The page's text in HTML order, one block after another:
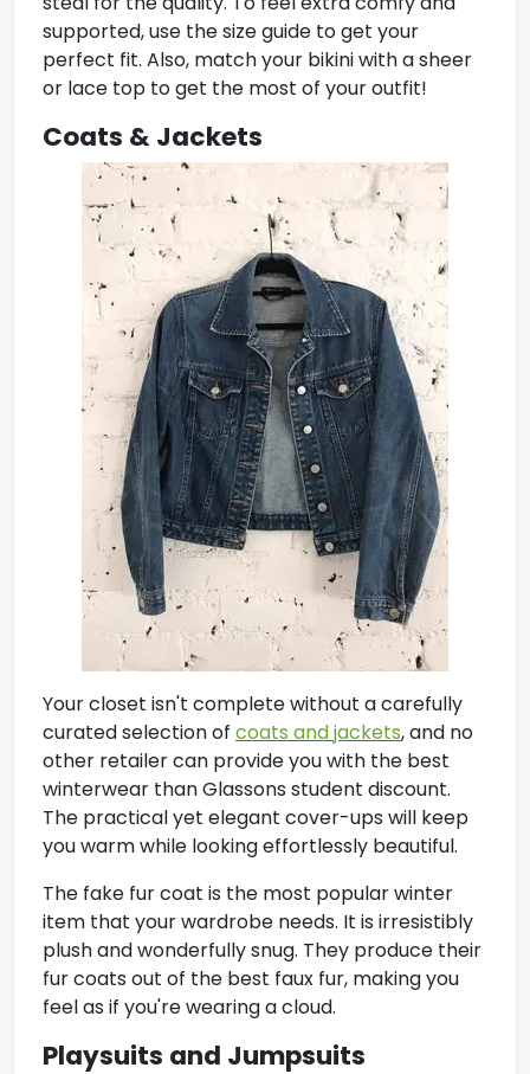
supported, use the size guide to get your
perfect fit. Also, match your bikini with a sheer
or lace top to get the most of your outfit!
Coats & Jackets
Your closet isn't complete without a carefully
curated selection of coats and jackets, and no
other retailer can provide you with the best
winterwear than Glassons student discount.
The practical yet elegant cover-ups will keep
you warm while looking effortlessly beautiful.
The fake fur coat is the most popular winter
item that your wardrobe needs. It is irresistibly
plush and wonderfully snug. They produce their
fur coats out of the best faux fur, making you
feel as if you're wearing a cloud.
Playsuits and Jumpsuits